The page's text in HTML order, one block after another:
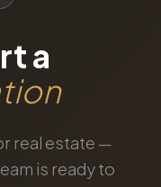
a
real estate —
is ready to